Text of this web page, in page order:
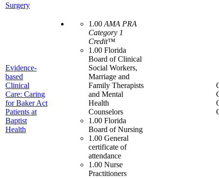
Surgery
Evidence-
based
Clinical
Care: Caring
for Baker Act
Patients at
Baptist
Health
1.00 AMA PRA
Category 1
Credit™
1.00 Florida
Board of Clinical
Social Workers,
Marriage and
Family Therapists
and Mental
Health
Counselors
1.00 Florida
Board of Nursing
1.00 General
certificate of
attendance
1.00 Nurse
Practitioners